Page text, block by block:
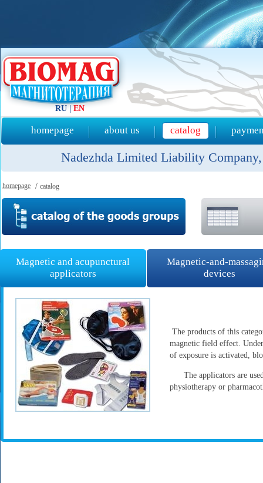
homepage about us catalog
Nadezhda Limited Liability
RU | EN
homepage / catalog
Magnetic and acupunctural
applicators
Magnetic-and-
devices
The products of this
magnetic field effect.
of exposure is activated,
The applicators are used
physiotherapy or